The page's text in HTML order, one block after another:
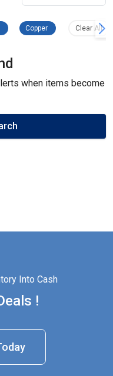
filter
Metal, Scrap Remove filter
Copper Copper Remove
Clear All
when items become
Into Cash
!